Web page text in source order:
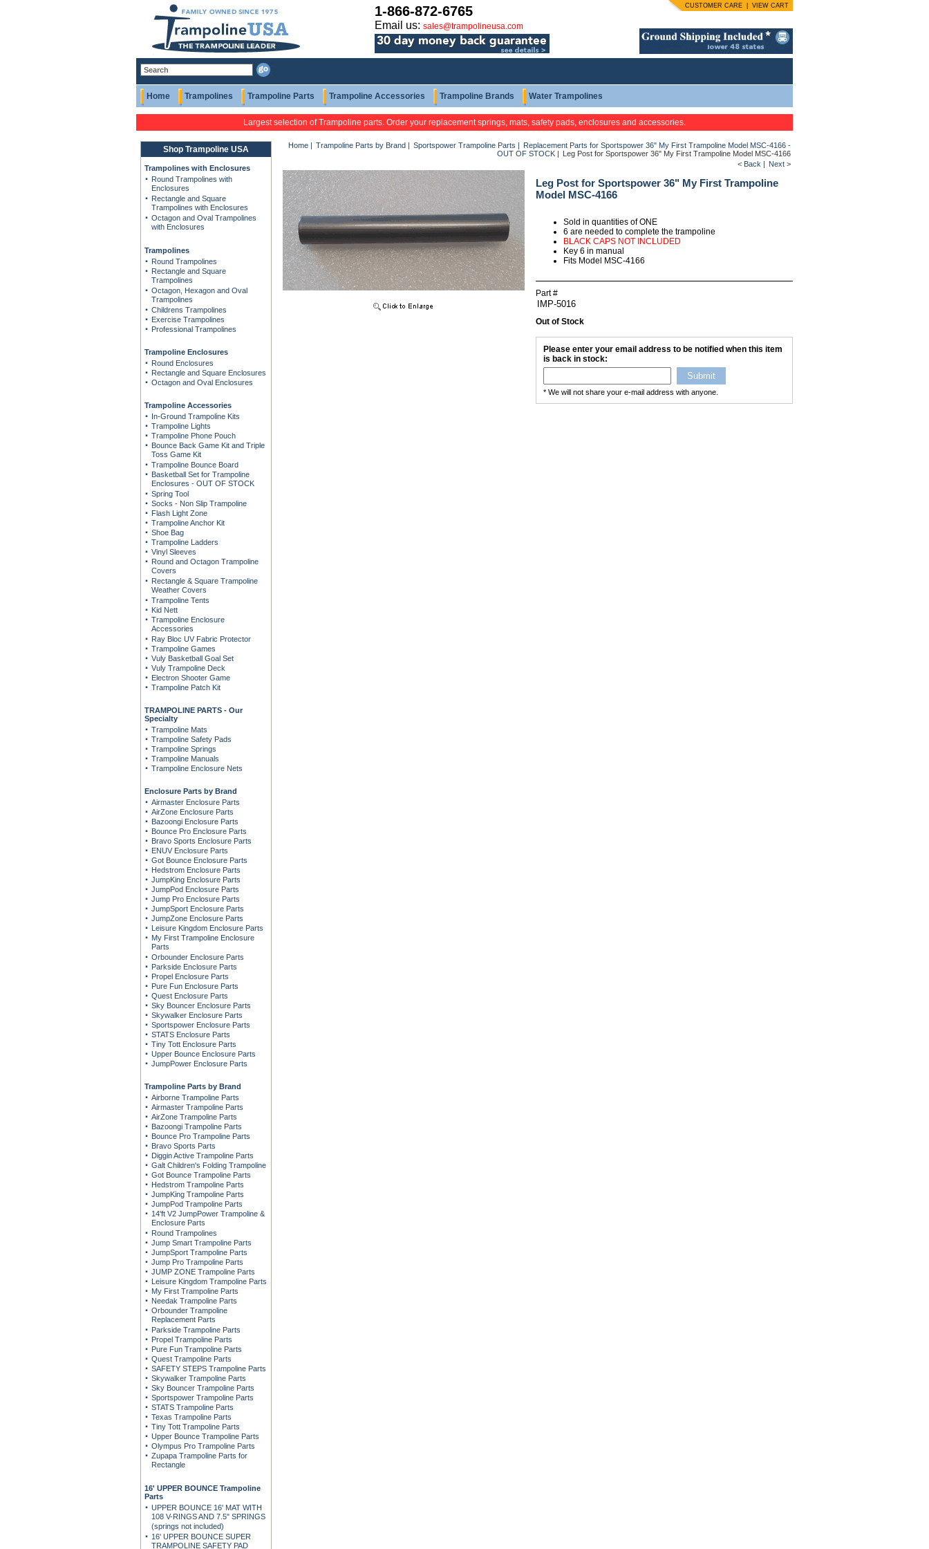
1-866-872-6765
Email us: sales@trampolineusa.com
CUSTOMER CARE VIEW CART
Home Trampolines Trampoline Parts Trampoline Accessories Trampoline Brands Water Trampolines
Largest selection of Trampoline parts. Order your replacement springs, mats, safety pads, enclosures and accessories.
Shop Trampoline USA
Trampolines with Enclosures
Round Trampolines with
Enclosures
Rectangle and Square
Trampolines with Enclosures
Octagon and Oval Trampolines
with Enclosures
Trampolines
Round Trampolines
Rectangle and Square
Trampolines
Octagon, Hexagon and Oval
Trampolines
Childrens Trampolines
Exercise Trampolines
Professional Trampolines
Trampoline Enclosures
Round Enclosures
Rectangle and Square Enclosures
Octagon and Oval Enclosures
Trampoline Accessories
In-Ground Trampoline Kits
Trampoline Lights
Trampoline Phone Pouch
Bounce Back Game Kit and Triple
Toss Game Kit
Trampoline Bounce Board
Basketball Set for Trampoline
Enclosures - OUT OF STOCK
Spring Tool
Socks - Non Slip Trampoline
Flash Light Zone
Trampoline Anchor Kit
Shoe Bag
Trampoline Ladders
Vinyl Sleeves
Round and Octagon Trampoline
Covers
Rectangle & Square Trampoline
Weather Covers
Trampoline Tents
Kid Nett
Trampoline Enclosure
Accessories
Ray Bloc UV Fabric Protector
Trampoline Games
Vuly Basketball Goal Set
Vuly Trampoline Deck
Electron Shooter Game
Trampoline Patch Kit
TRAMPOLINE PARTS - Our
Specialty
Trampoline Mats
Trampoline Safety Pads
Trampoline Springs
Trampoline Manuals
Trampoline Enclosure Nets
Enclosure Parts by Brand
Airmaster Enclosure Parts
AirZone Enclosure Parts
Bazoongi Enclosure Parts
Bounce Pro Enclosure Parts
Bravo Sports Enclosure Parts
ENUV Enclosure Parts
Got Bounce Enclosure Parts
Hedstrom Enclosure Parts
JumpKing Enclosure Parts
JumpPod Enclosure Parts
Jump Pro Enclosure Parts
JumpSport Enclosure Parts
JumpZone Enclosure Parts
Leisure Kingdom Enclosure Parts
My First Trampoline Enclosure
Parts
Orbounder Enclosure Parts
Parkside Enclosure Parts
Propel Enclosure Parts
Pure Fun Enclosure Parts
Quest Enclosure Parts
Sky Bouncer Enclosure Parts
Skywalker Enclosure Parts
Sportspower Enclosure Parts
STATS Enclosure Parts
Tiny Tott Enclosure Parts
Upper Bounce Enclosure Parts
JumpPower Enclosure Parts
Trampoline Parts by Brand
Airborne Trampoline Parts
Airmaster Trampoline Parts
AirZone Trampoline Parts
Bazoongi Trampoline Parts
Bounce Pro Trampoline Parts
Bravo Sports Parts
Diggin Active Trampoline Parts
Galt Children's Folding Trampoline
Got Bounce Trampoline Parts
Hedstrom Trampoline Parts
JumpKing Trampoline Parts
JumpPod Trampoline Parts
14'ft V2 JumpPower Trampoline &
Enclosure Parts
Round Trampolines
Jump Smart Trampoline Parts
JumpSport Trampoline Parts
Jump Pro Trampoline Parts
JUMP ZONE Trampoline Parts
Leisure Kingdom Trampoline Parts
My First Trampoline Parts
Needak Trampoline Parts
Orbounder Trampoline
Replacement Parts
Parkside Trampoline Parts
Propel Trampoline Parts
Pure Fun Trampoline Parts
Quest Trampoline Parts
SAFETY STEPS Trampoline Parts
Skywalker Trampoline Parts
Sky Bouncer Trampoline Parts
Sportspower Trampoline Parts
STATS Trampoline Parts
Texas Trampoline Parts
Tiny Tott Trampoline Parts
Upper Bounce Trampoline Parts
Olympus Pro Trampoline Parts
Zupapa Trampoline Parts for
Rectangle
16' UPPER BOUNCE Trampoline
Parts
UPPER BOUNCE 16' MAT WITH
108 V-RINGS AND 7.5" SPRINGS
(springs not included)
16' UPPER BOUNCE SUPER
TRAMPOLINE SAFETY PAD
Home | Trampoline Parts by Brand | Sportspower Trampoline Parts | Replacement Parts for Sportspower 36" My First Trampoline Model MSC-4166 -
OUT OF STOCK | Leg Post for Sportspower 36" My First Trampoline Model MSC-4166
< Back | Next >
Leg Post for Sportspower 36" My First Trampoline
Model MSC-4166
Sold in quantities of ONE
6 are needed to complete the trampoline
BLACK CAPS NOT INCLUDED
Key 6 in manual
Fits Model MSC-4166
Part #
Out of Stock
Please enter your email address to be notified when this item
is back in stock:
* We will not share your e-mail address with anyone.